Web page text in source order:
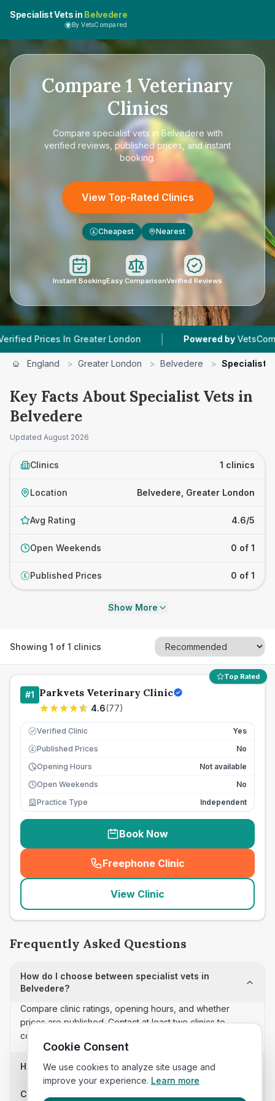
Specialist Vets in Belvedere
By VetsCompared
Compare 1 Veterinary
Clinics
Compare specialist vets in Belvedere with
verified reviews, published prices, and instant
booking.
View Top-Rated Clinics
£ Cheapest Nearest
Instant BookingEasy ComparisonVerified Reviews
In Greater London | Powered by
England > Greater London > Belvedere > Specialist
Key Facts About Specialist Vets in
Belvedere
Updated August 2026
Clinics 1 clinics
Location Belvedere, Greater London
Avg Rating 4.6/5
Open Weekends 0 of 1
£ Published Prices 0 of 1
Show More
Showing 1 of 1 clinics
Top Rated
#1 Parkvets Veterinary Clinic
4.6(77)
Verified Clinic Yes
£ Published Prices
No
Opening Hours
Not available
Open Weekends
No
Practice Type
Independent
Book Now
Freephone Clinic
(seo_lab_card_freephone
View Clinic
Frequently Asked Questions
How do I choose between specialist vets in
Belvedere?
Compare clinic ratings, opening hours, and whether
prices are published. Contact at least two clinics to
confirm appointment availability and scope.
How often is this specialist vets list updated?
Can I sort these clinics by proximity?
Cookie Consent
We use cookies to analyze site usage and
improve your experience. Learn more